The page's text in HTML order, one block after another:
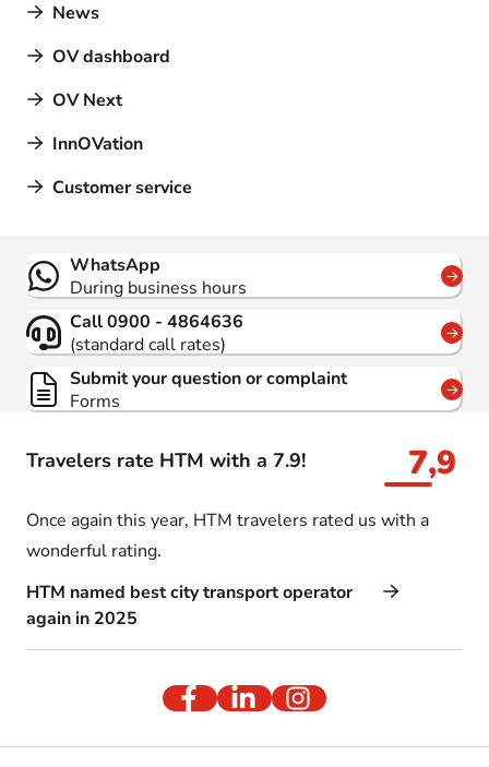
News
OV dashboard
OV Next
InnOVation
Customer service
Travelers rate HTM with a 7.9! 7,9
Once again this year, HTM travelers rated us with a
wonderful rating.
HTM named best city transport operator
again in 2025
Contact
WhatsApp
During business hours
Call 0900 - 4864636
(standard call rates)
Submit your question or complaint
Forms